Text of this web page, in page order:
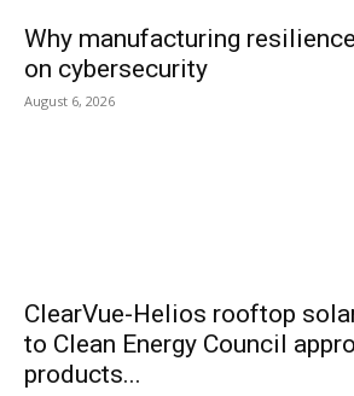
Why manufacturing
on cybersecurity
August 6, 2026
ClearVue-Helios rooftop
to Clean Energy Council
products...